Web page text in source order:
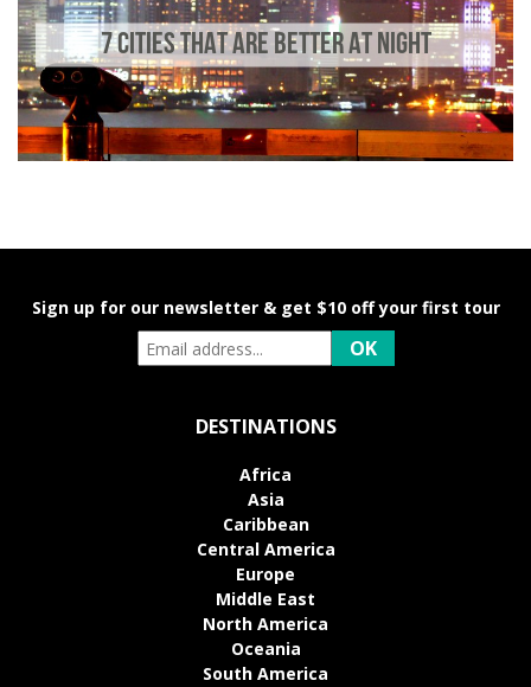
7 CITIES THAT ARE BETTER AT NIGHT
Sign up for our newsletter & get $10 off your first tour
DESTINATIONS
Africa
Asia
Caribbean
Central America
Europe
Middle East
North America
Oceania
South America